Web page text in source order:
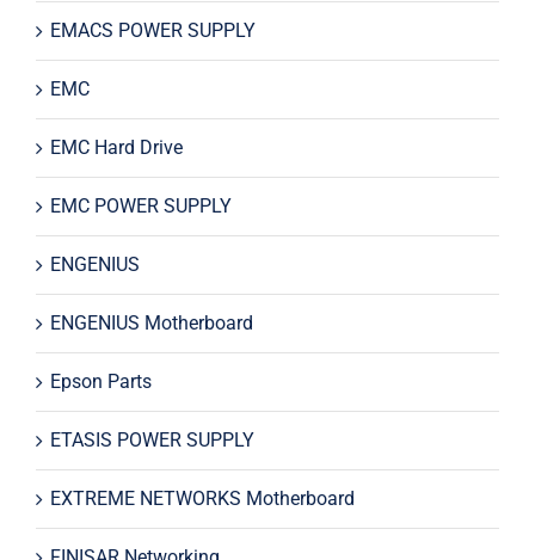
EMACS POWER SUPPLY
EMC
EMC Hard Drive
EMC POWER SUPPLY
ENGENIUS
ENGENIUS Motherboard
Epson Parts
ETASIS POWER SUPPLY
EXTREME NETWORKS Motherboard